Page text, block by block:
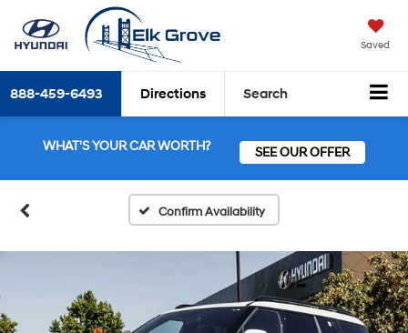
Saved
888-459-6493 Directions Search
WHAT'S YOUR CAR WORTH? SEE OUR OFFER
Confirm Availability